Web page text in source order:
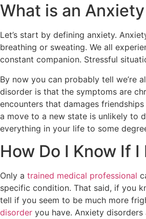
What is an
Let’s start by defining anxiety.
breathing or sweating. We all
constant companion. Stressful
By now you can probably tell we’re
disorder is that the symptoms are
encounters that damages
a move to a new state is unlikely to
everything in your life to some
How Do I Know If
Only a trained medical professional
specific condition. That said, if you
tell if you seem to be much more
disorder you have. Anxiety